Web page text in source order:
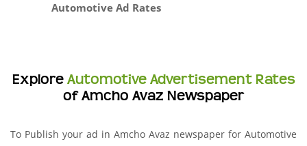
Automotive Ad Rates
Explore Automotive Advertisement Rates
of Amcho Avaz Newspaper
To Publish your ad in Amcho Avaz newspaper for Automotive